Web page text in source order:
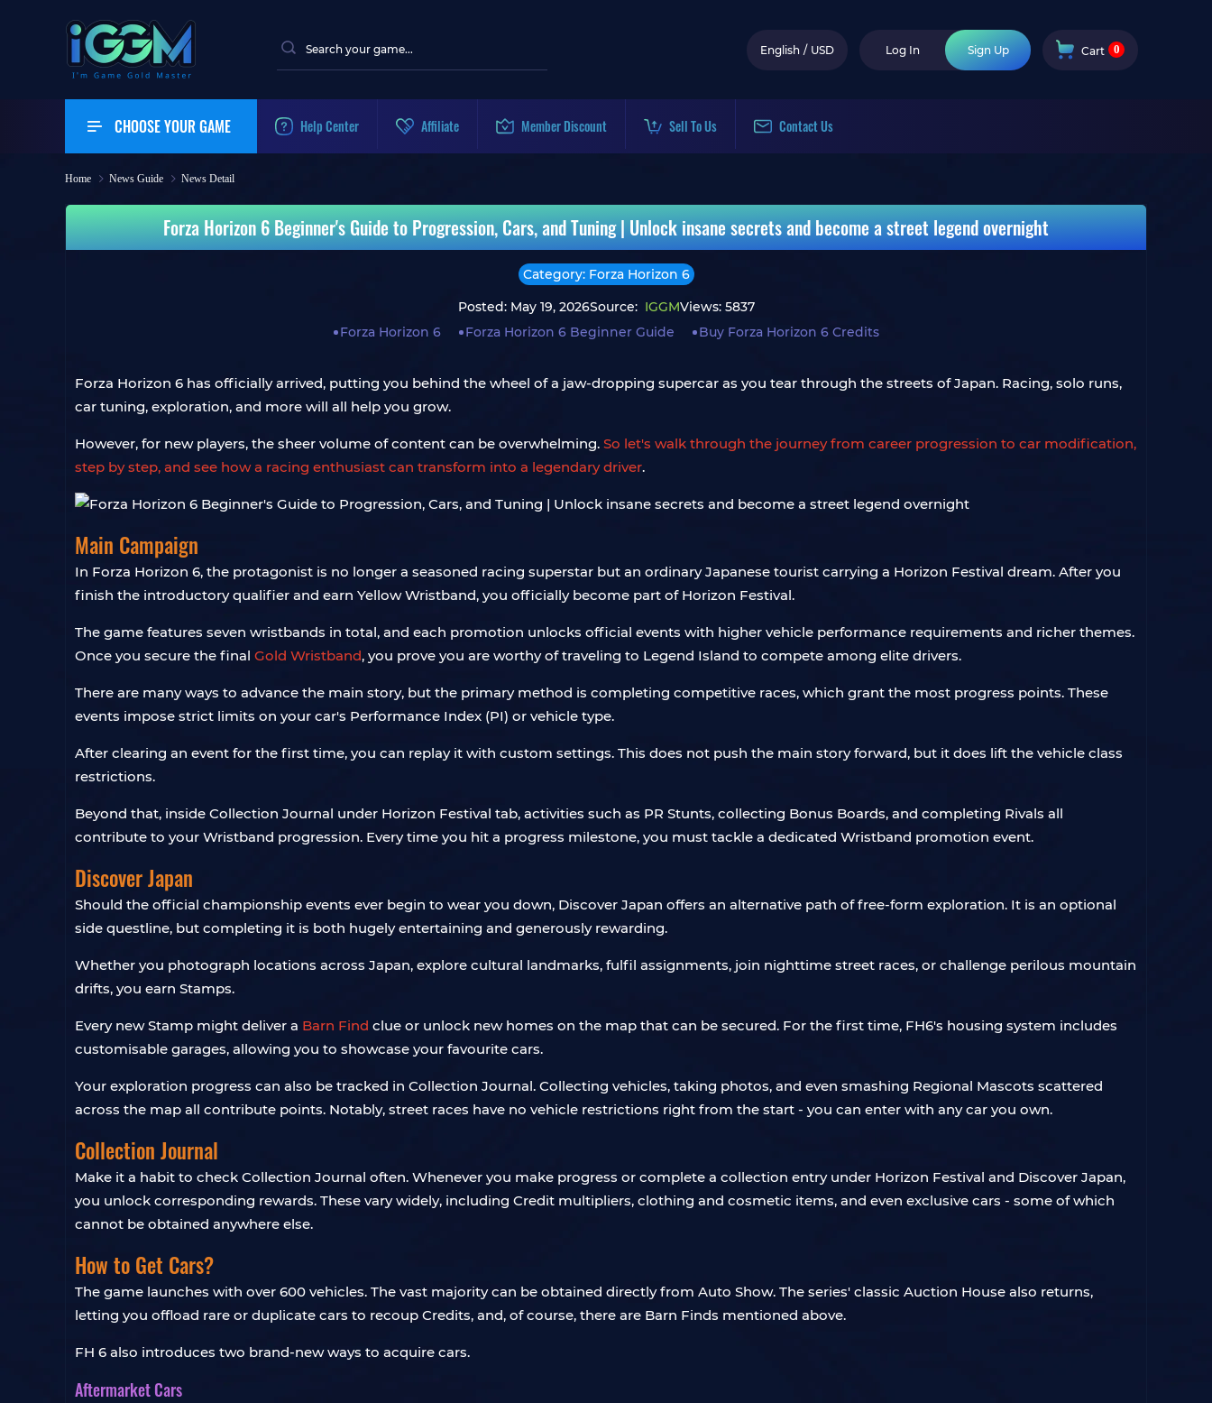
English / USD Log In Sign Up Cart 0
CHOOSE YOUR GAME Help Center Affiliate Member Discount Sell To Us Contact Us
Home News Guide News Detail
Forza Horizon 6 Beginner's Guide to Progression, Cars, and Tuning | Unlock insane secrets and become a street legend overnight
Category: Forza Horizon 6
Posted: May 19, 2026Source: IGGMViews: 5837
Forza Horizon 6
Forza Horizon 6 Beginner Guide Buy Forza Horizon 6 Credits
Forza Horizon 6 has officially arrived, putting you behind the wheel of a jaw-dropping supercar as you tear through the streets of Japan. Racing, solo runs,
car tuning, exploration, and more will all help you grow.
However, for new players, the sheer volume of content can be overwhelming. So let's walk through the journey from career progression to car modification,
step by step, and see how a racing enthusiast can transform into a legendary driver.
Main Campaign
In Forza Horizon 6, the protagonist is no longer a seasoned racing superstar but an ordinary Japanese tourist carrying a Horizon Festival dream. After you
finish the introductory qualifier and earn Yellow Wristband, you officially become part of Horizon Festival.
The game features seven wristbands in total, and each promotion unlocks official events with higher vehicle performance requirements and richer themes.
Once you secure the final Gold Wristband, you prove you are worthy of traveling to Legend Island to compete among elite drivers.
There are many ways to advance the main story, but the primary method is completing competitive races, which grant the most progress points. These
events impose strict limits on your car's Performance Index (PI) or vehicle type.
After clearing an event for the first time, you can replay it with custom settings. This does not push the main story forward, but it does lift the vehicle class
restrictions.
Beyond that, inside Collection Journal under Horizon Festival tab, activities such as PR Stunts, collecting Bonus Boards, and completing Rivals all
contribute to your Wristband progression. Every time you hit a progress milestone, you must tackle a dedicated Wristband promotion event.
Discover Japan
Should the official championship events ever begin to wear you down, Discover Japan offers an alternative path of free-form exploration. It is an optional
side questline, but completing it is both hugely entertaining and generously rewarding.
Whether you photograph locations across Japan, explore cultural landmarks, fulfil assignments, join nighttime street races, or challenge perilous mountain
drifts, you earn Stamps.
Every new Stamp might deliver a Barn Find clue or unlock new homes on the map that can be secured. For the first time, FH6's housing system includes
customisable garages, allowing you to showcase your favourite cars.
Your exploration progress can also be tracked in Collection Journal. Collecting vehicles, taking photos, and even smashing Regional Mascots scattered
across the map all contribute points. Notably, street races have no vehicle restrictions right from the start - you can enter with any car you own.
Collection Journal
Make it a habit to check Collection Journal often. Whenever you make progress or complete a collection entry under Horizon Festival and Discover Japan,
you unlock corresponding rewards. These vary widely, including Credit multipliers, clothing and cosmetic items, and even exclusive cars - some of which
cannot be obtained anywhere else.
How to Get Cars?
The game launches with over 600 vehicles. The vast majority can be obtained directly from Auto Show. The series' classic Auction House also returns,
letting you offload rare or duplicate cars to recoup Credits, and, of course, there are Barn Finds mentioned above.
FH 6 also introduces two brand-new ways to acquire cars.
Aftermarket Cars